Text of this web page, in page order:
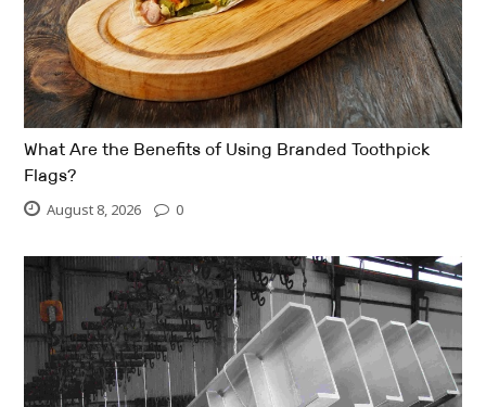
What Are the Benefits of Using Branded Toothpick
Flags?
August 8, 2026 0